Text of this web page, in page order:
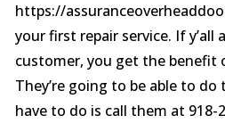
https://
your first repair service. If y’all
customer, you get the benefit
They’re going to be able to
have to do is call them at 918-